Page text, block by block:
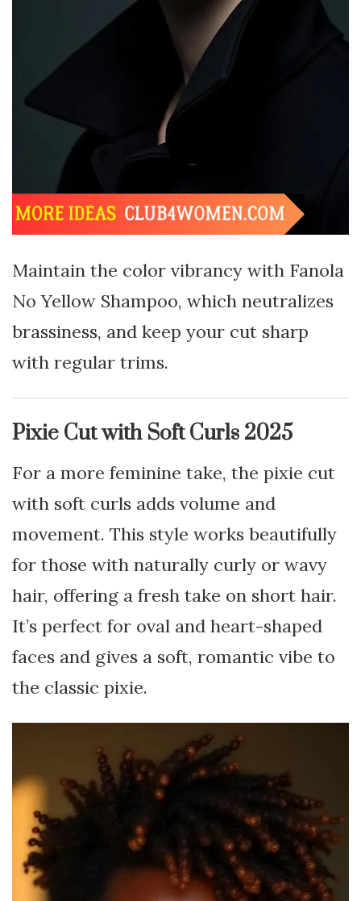
Maintain the color vibrancy with Fanola
No Yellow Shampoo, which neutralizes
brassiness, and keep your cut sharp
with regular trims.
Pixie Cut with Soft Curls 2025
For a more feminine take, the pixie cut
with soft curls adds volume and
movement. This style works beautifully
for those with naturally curly or wavy
hair, offering a fresh take on short hair.
It’s perfect for oval and heart-shaped
faces and gives a soft, romantic vibe to
the classic pixie.